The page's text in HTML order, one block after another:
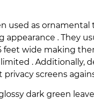
used as ornamental
appearance . They
feet wide making
. Additionally,
screens
dark green